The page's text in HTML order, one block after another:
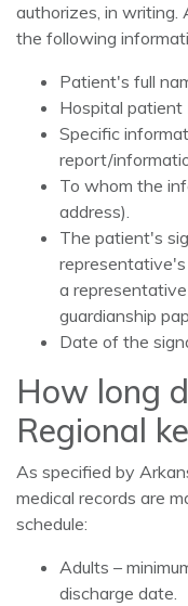
authorizes, in writing.
the following
Patient's full
Hospital patient
Specific
report/
To whom the
address).
The patient's
a
guardianship
Date of the
How long
Regional
As specified by
medical records are
schedule:
Adults –
discharge date.